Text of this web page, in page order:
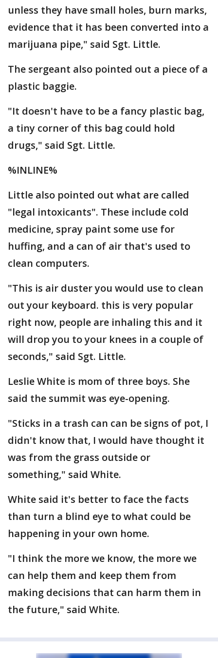
unless they have small holes, burn marks,
evidence that it has been converted into a
marijuana pipe," said Sgt. Little.
The sergeant also pointed out a piece of a
plastic baggie.
"It doesn't have to be a fancy plastic bag,
a tiny corner of this bag could hold
drugs," said Sgt. Little.
%INLINE%
Little also pointed out what are called
"legal intoxicants". These include cold
medicine, spray paint some use for
huffing, and a can of air that's used to
clean computers.
"This is air duster you would use to clean
out your keyboard. this is very popular
right now, people are inhaling this and it
will drop you to your knees in a couple of
seconds," said Sgt. Little.
Leslie White is mom of three boys. She
said the summit was eye-opening.
"Sticks in a trash can can be signs of pot, I
didn't know that, I would have thought it
was from the grass outside or
something," said White.
White said it's better to face the facts
than turn a blind eye to what could be
happening in your own home.
"I think the more we know, the more we
can help them and keep them from
making decisions that can harm them in
the future," said White.